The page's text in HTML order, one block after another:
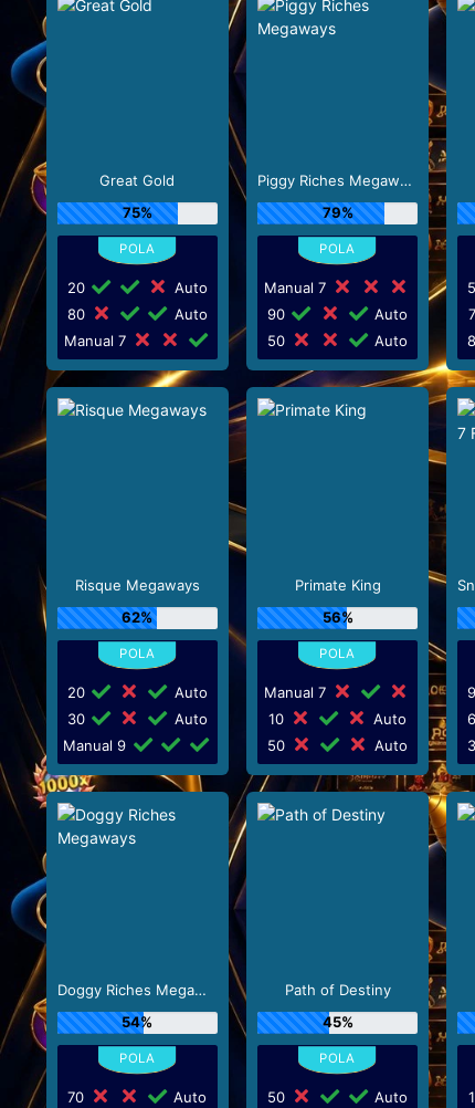
Great Gold
75%
20
Auto
80
Auto
Manual 7
Piggy Riches Megaways
79%
Manual 7
90
Auto
50
Auto
Risque Megaways
62%
20
Auto
30
Auto
Manual 9
Primate King
56%
Manual 7
10
Auto
50
Auto
Doggy Riches Megaways
54%
70 Auto
Path of Destiny
45%
50 Auto